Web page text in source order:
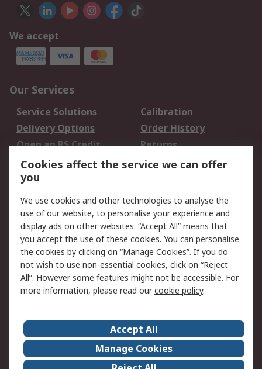
We accept
Our Services
Service Solutions
Calibration
Delivery Options
Order History
Open an RS Credit
Account
Returns
Scheduled Orders
Legal
Cookie Policy
Email Security
Privacy Policy -
Updated
Website Terms
Terms and Conditions
of Sale
About Us
Careers
Corporate Group
Events
Cookies affect the service we can offer
you
We use cookies and other technologies to analyse the
use of our website, to personalise your experience and
display ads on other websites. “Accept All” means that
you accept the use of these cookies. You can personalise
the cookies by clicking on “Manage Cookies”. If you do
not wish to use non-essential cookies, click on “Reject
All”. However some features might not be accessible. For
more information, please read ourcookie policy.
Accept All
Manage Cookies